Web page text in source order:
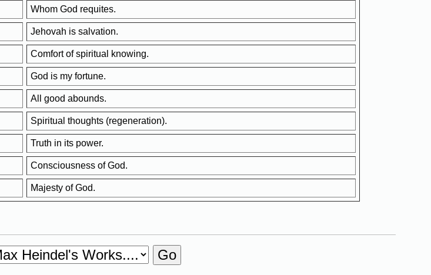
Whom God requites.
Jehovah is salvation.
Comfort of spiritual knowing.
God is my fortune.
All good abounds.
Spiritual thoughts (regeneration).
Truth in its power.
Consciousness of God.
Majesty of God.